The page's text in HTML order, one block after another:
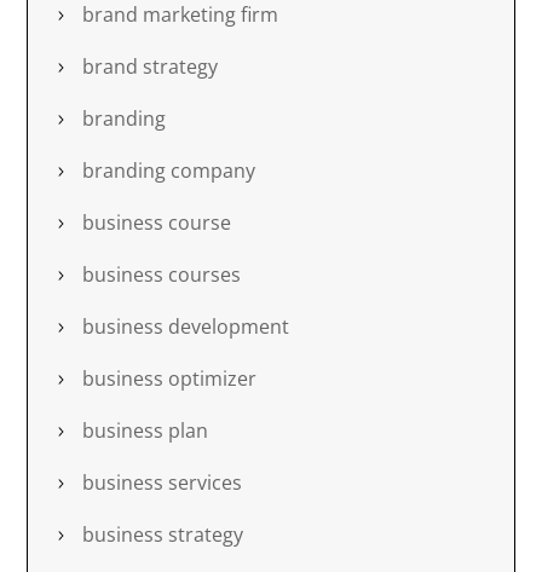
brand marketing firm
brand strategy
branding
branding company
business course
business courses
business development
business optimizer
business plan
business services
business strategy